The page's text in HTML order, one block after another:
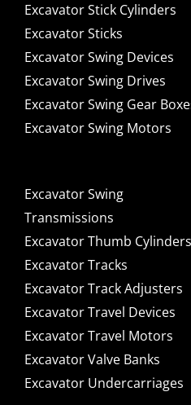
Excavator Stick Cylinders
Excavator Sticks
Excavator Swing Devices
Excavator Swing Drives
Excavator Swing Gear
Excavator Swing Motors
Excavator Swing
Transmissions
Excavator Thumb Cylinders
Excavator Tracks
Excavator Track Adjusters
Excavator Travel Devices
Excavator Travel Motors
Excavator Valve Banks
Excavator Undercarriages